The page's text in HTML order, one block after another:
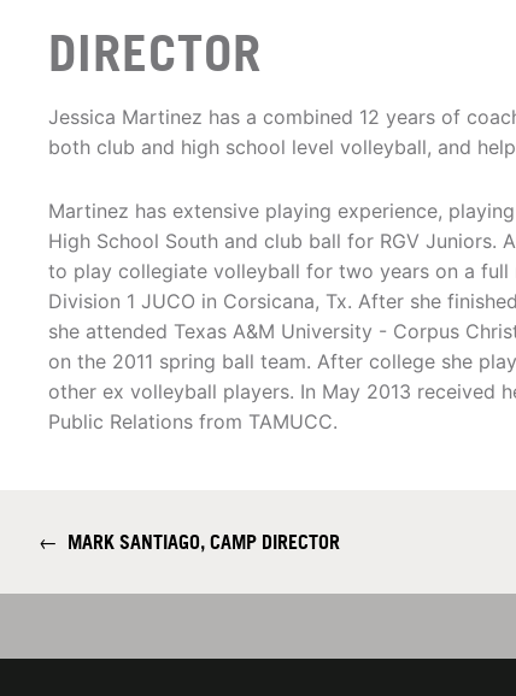
DIRECTOR
Jessica Martinez has a combined 12 years of
both club and high school level volleyball, and
Martinez has extensive playing experience,
High School South and club ball for RGV Juniors.
to play collegiate volleyball for two years on a full
Division 1 JUCO in Corsicana, Tx. After she
she attended Texas A&M University - Corpus
on the 2011 spring ball team. After college she
other ex volleyball players. In May 2013 received
Public Relations from TAMUCC.
← MARK SANTIAGO, CAMP DIRECTOR